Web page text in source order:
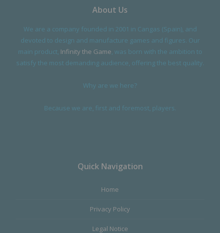
About Us
We are a company founded in 2001 in Cangas (Spain), and
devoted to design and manufacture games and figures. Our
main product, Infinity the Game, was born with the ambition to
satisfy the most demanding audience, offering the best quality.
Why are we here?
Because we are, first and foremost, players.
Quick Navigation
Home
Privacy Policy
Legal Notice